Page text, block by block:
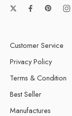
Customer Service
Privacy Policy
Terms & Condition
Best Seller
Manufactures